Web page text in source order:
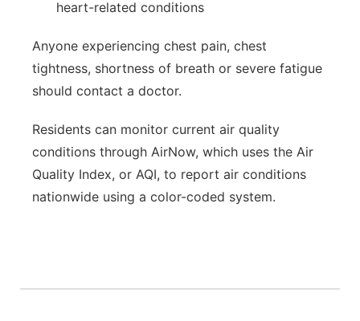
heart-related conditions
Anyone experiencing chest pain, chest
tightness, shortness of breath or severe fatigue
should contact a doctor.
Residents can monitor current air quality
conditions through AirNow, which uses the Air
Quality Index, or AQI, to report air conditions
nationwide using a color-coded system.